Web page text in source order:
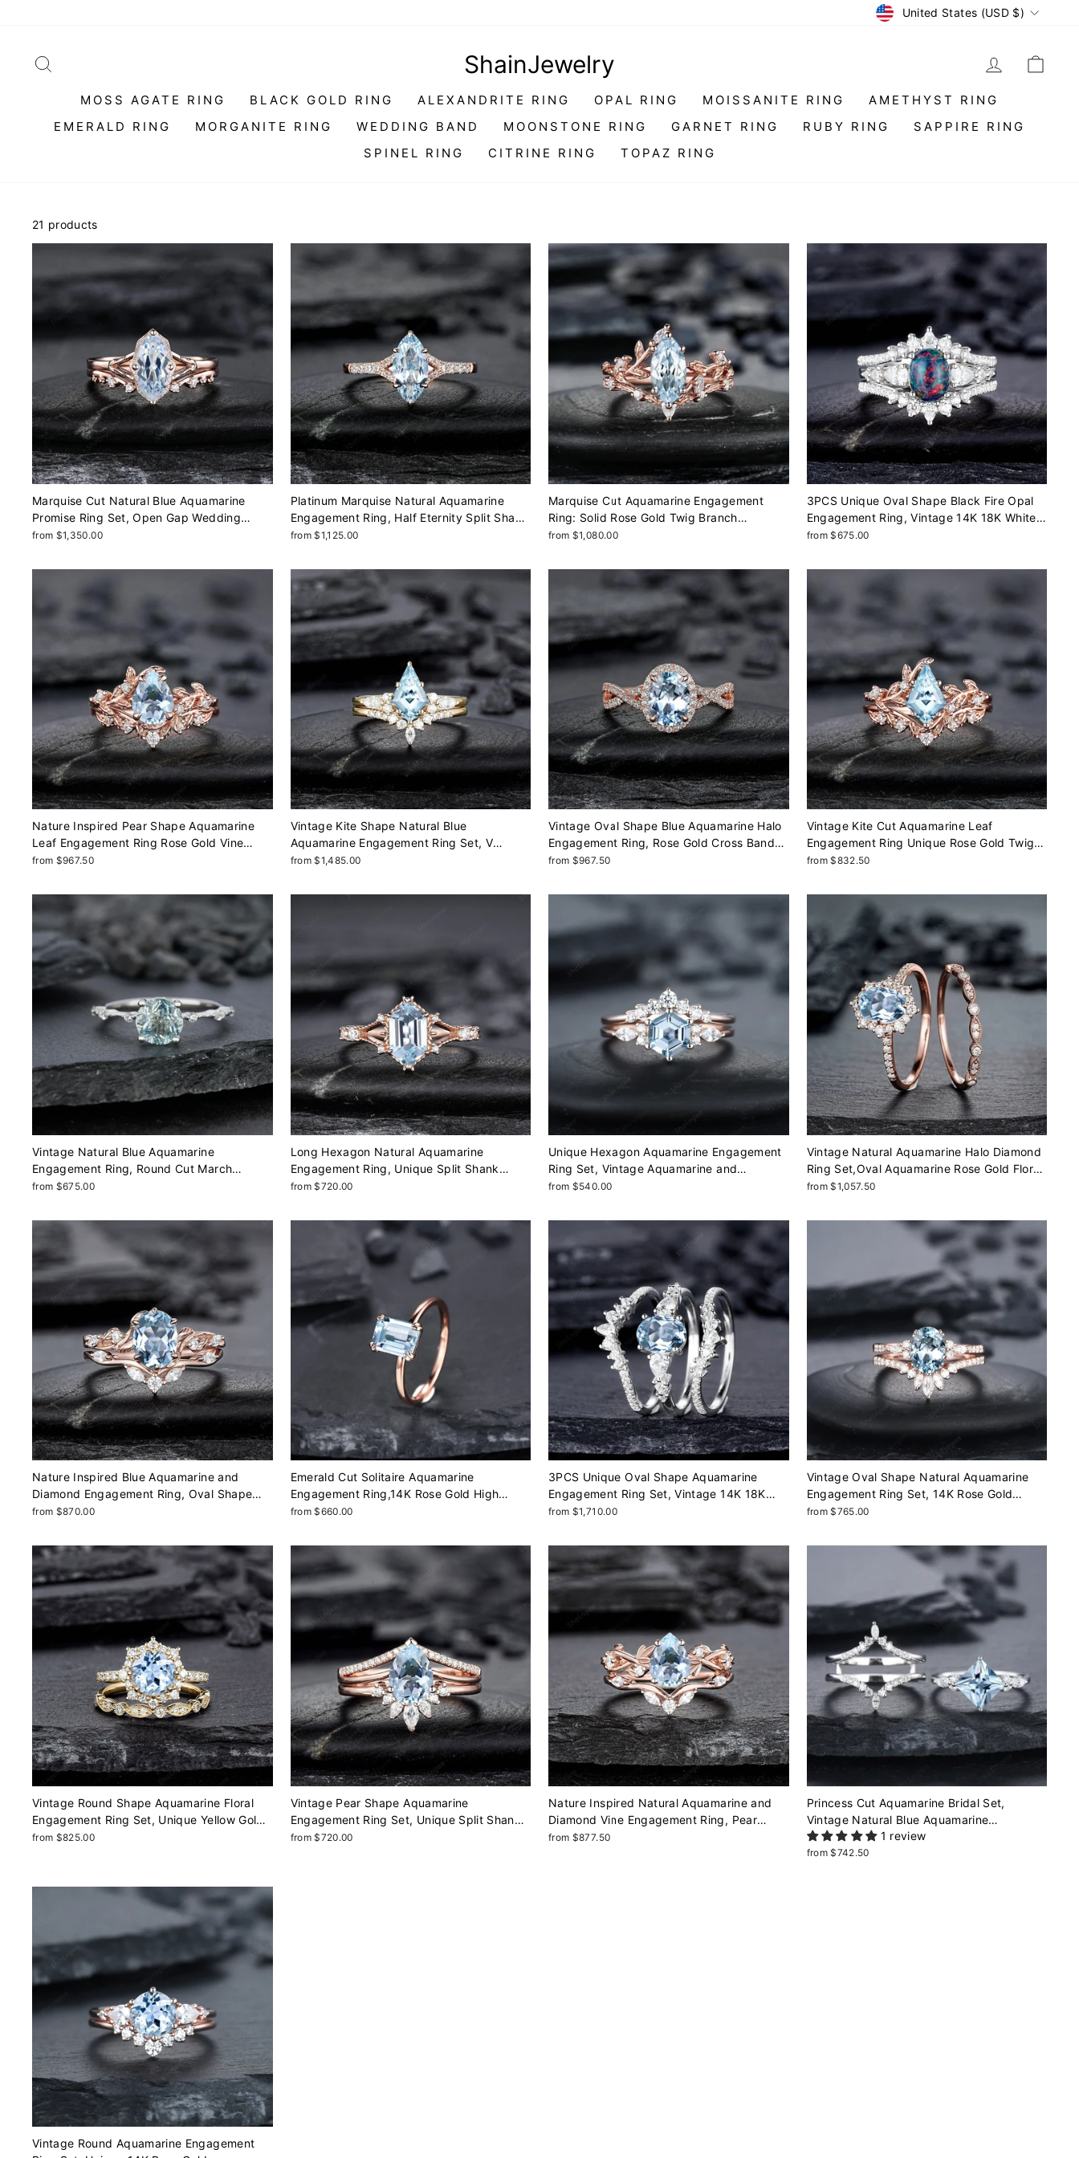
Currency
United States (USD $)
ShainJewelry LOG IN
MOSS AGATE RING BLACK GOLD RING ALEXANDRITE RING OPAL RING MOISSANITE RING
AMETHYST RING
EMERALD RING
MORGANITE RING WEDDING BAND MOONSTONE RING GARNET RING RUBY RING
SAPPIRE RING
SPINEL RING
CITRINE RING TOPAZ RING
21 products
Marquise Cut Natural Blue Aquamarine
Promise Ring Set, Open Gap Wedding
Band, Spilt Shank Rose Gold Nature
from $1,350.00
Platinum Marquise Natural Aquamarine
Engagement Ring, Half Eternity Split Shank
Wedding, Solid Rose Gold Diamond
from $1,125.00
Marquise Cut Aquamarine Engagement
Ring: Solid Rose Gold Twig Branch
Wedding Set, Nature Inspired Leaf Vine
from $1,080.00
3PCS Unique Oval Shape Black Fire Opal
Engagement Ring, Vintage 14K 18K White
Gold Halo Wedding Ring Set, Platinum
from $675.00
Nature Inspired Pear Shape Aquamarine
Leaf Engagement Ring Rose Gold Vine
Wedding Set, Twig Branch Promise Ring for
from $967.50
Vintage Kite Shape Natural Blue
Aquamarine Engagement Ring Set, V
Shape Yellow Gold March Birthstone
from $1,485.00
Vintage Oval Shape Blue Aquamarine Halo
Engagement Ring, Rose Gold Cross Band
Half Eternity Promise Ring, Infinite Wedding
from $967.50
Vintage Kite Cut Aquamarine Leaf
Engagement Ring Unique Rose Gold Twig
Branch Vine Wedding Set Nature Inspired
from $832.50
Vintage Natural Blue Aquamarine
Engagement Ring, Round Cut March
Birthstone 14k White Gold Anniversary Ring
from $675.00
Long Hexagon Natural Aquamarine
Engagement Ring, Unique Split Shank
Milgrain Wedding Ring, Rose Gold
from $720.00
Unique Hexagon Aquamarine Engagement
Ring Set, Vintage Aquamarine and
Diamond Wedding Ring, 14K Rose Gold
from $540.00
Vintage Natural Aquamarine Halo Diamond
Ring Set,Oval Aquamarine Rose Gold Floral
Moissanite Engagement Ring Set, Blue
from $1,057.50
Nature Inspired Blue Aquamarine and
Diamond Engagement Ring, Oval Shape
Aquamarine Rose Gold Leaf Moissanite
from $870.00
Emerald Cut Solitaire Aquamarine
Engagement Ring,14K Rose Gold High
Profile Plain Band Aquamarine Promise
from $660.00
3PCS Unique Oval Shape Aquamarine
Engagement Ring Set, Vintage 14K 18K
White Gold Halo Wedding Ring Set,
from $1,710.00
Vintage Oval Shape Natural Aquamarine
Engagement Ring Set, 14K Rose Gold
Wedding Set, Cluster Marquise Moissanite
from $765.00
Vintage Round Shape Aquamarine Floral
Engagement Ring Set, Unique Yellow Gold
Halo Promise Ring March Birthstone Bridal
from $825.00
Vintage Pear Shape Aquamarine
Engagement Ring Set, Unique Split Shank
Rose Gold Promise Ring, March Birthstone
from $720.00
Nature Inspired Natural Aquamarine and
Diamond Vine Engagement Ring, Pear
Shape Aquamarine Rose Gold Leaf Promise
from $877.50
Princess Cut Aquamarine Bridal Set,
Vintage Natural Blue Aquamarine
Engagement Ring Enhancer Dual Band
Wedding Set White Gold Promise Ring
1 review
from $742.50
Vintage Round Aquamarine Engagement